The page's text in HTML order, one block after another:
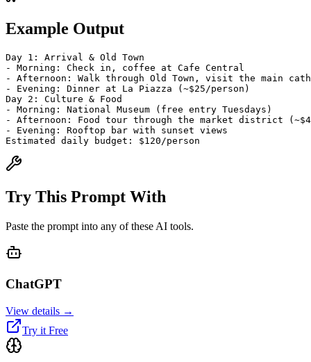
Example Output
Day 1: Arrival & Old Town
- Morning: Check in, coffee at Cafe Central
- Afternoon: Walk through Old Town, visit the main
- Evening: Dinner at La Piazza (~$25/person)
Day 2: Culture & Food
- Morning: National Museum (free entry Tuesdays)
- Afternoon: Food tour through the market district
- Evening: Rooftop bar with sunset views
Estimated daily budget: $120/person
Try This Prompt With
Paste the prompt into any of these AI tools.
ChatGPT
View details →
Try it Free